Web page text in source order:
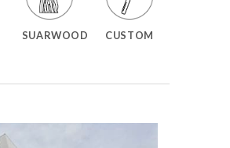
SUARWOOD CUSTOM